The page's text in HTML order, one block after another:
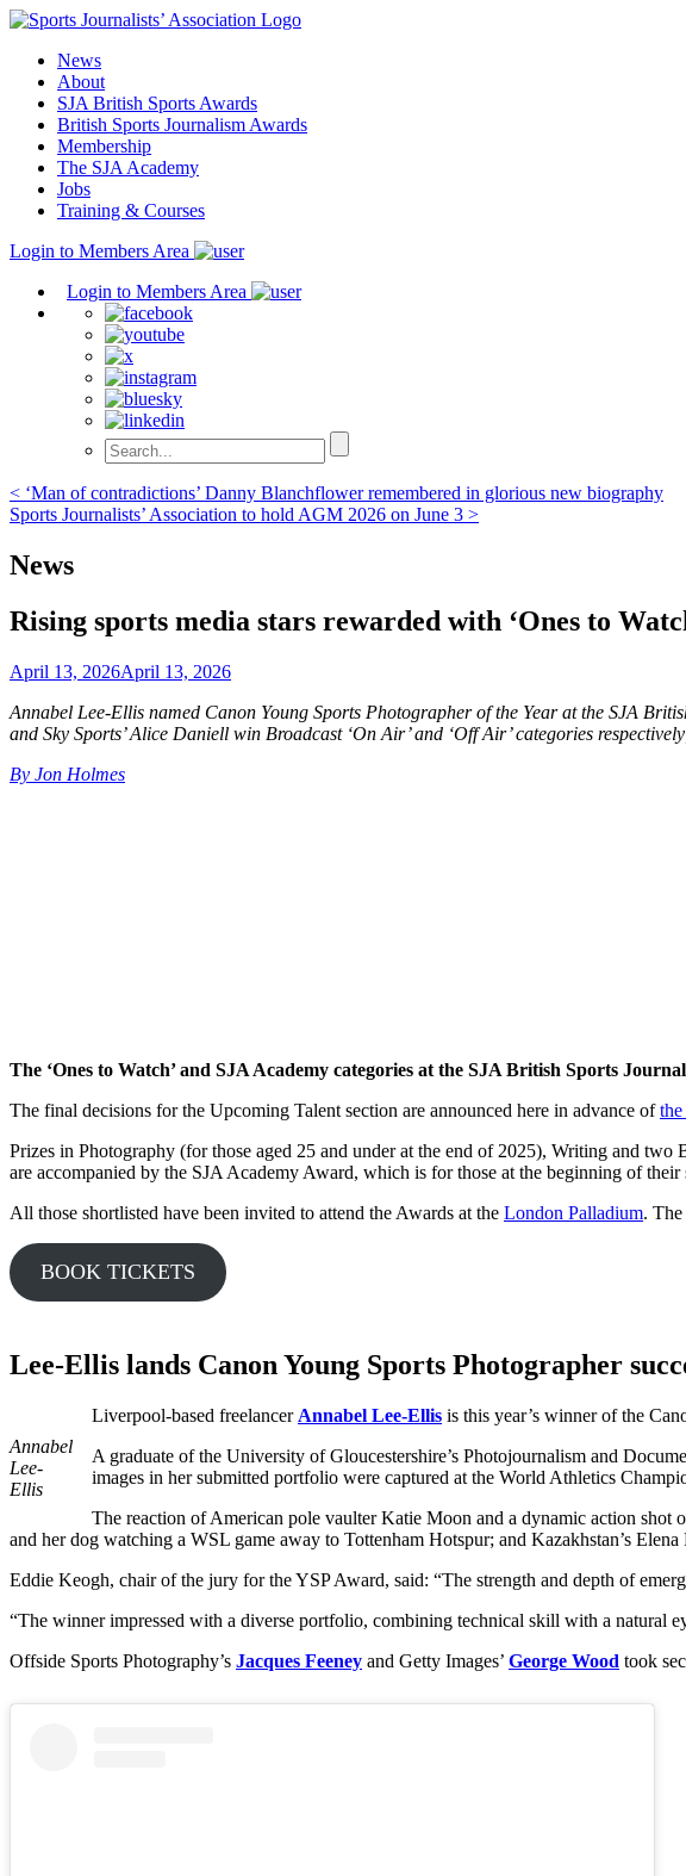
Skip
contentNews
About
SJA British Sports Awards
British Sports Journalism Awards
Membership
The SJA Academy
Jobs
Training & Courses
Login to Members Area
Login to Members Area
Post
navigation
< ‘Man of contradictions’ Danny Blanchflower remembered in glorious new biography
Sports Journalists’ Association to hold AGM 2026 on June 3 >
News
Rising sports media stars rewarded with ‘Ones to
April 13, 2026April 13, 2026
Annabel Lee-Ellis named Canon Young Sports Photographer of the Year at the SJA
and Sky Sports’ Alice Daniell win Broadcast ‘On Air’ and ‘Off Air’ categories
By Jon Holmes
The ‘Ones to Watch’ and SJA Academy categories at the SJA British Sports
The final decisions for the Upcoming Talent section are announced here in advance of
Prizes in Photography (for those aged 25 and under at the end of 2025), Writing and two
are accompanied by the SJA Academy Award, which is for those at the beginning of their
All those shortlisted have been invited to attend the Awards at the London Palladium.
BOOK TICKETS
Lee-Ellis lands Canon Young Sports Photographer
Annabel
Lee-
Ellis
Liverpool-based freelancer Annabel Lee-Ellis is this year’s winner of the
A graduate of the University of Gloucestershire’s Photojournalism and
images in her submitted portfolio were captured at the World Athletics
The reaction of American pole vaulter Katie Moon and a dynamic action
and her dog watching a WSL game away to Tottenham Hotspur; and Kazakhstan’s
Eddie Keogh, chair of the jury for the YSP Award, said: “The strength and depth of
“The winner impressed with a diverse portfolio, combining technical skill with a natural
Offside Sports Photography’s Jacques Feeney and Getty Images’ George Wood took